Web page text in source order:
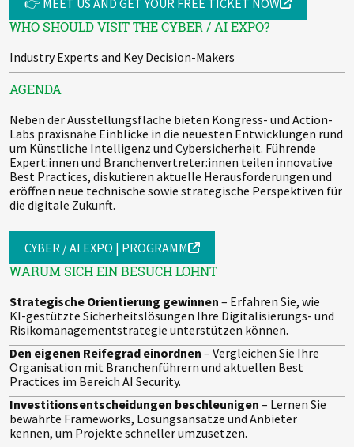
WHO SHOULD VISIT THE CYBER / AI EXPO?
Industry Experts and Key Decision-Makers
AGENDA
Neben der Ausstellungsfläche bieten Kongress- und Action-
Labs praxisnahe Einblicke in die neuesten Entwicklungen rund
um Künstliche Intelligenz und Cybersicherheit. Führende
Expert:innen und Branchenvertreter:innen teilen innovative
Best Practices, diskutieren aktuelle Herausforderungen und
eröffnen neue technische sowie strategische Perspektiven für
die digitale Zukunft.
CYBER / AI EXPO | PROGRAMM
WARUM SICH EIN BESUCH LOHNT
Strategische Orientierung gewinnen – Erfahren Sie, wie
KI-gestützte Sicherheitslösungen Ihre Digitalisierungs- und
Risikomanagementstrategie unterstützen können.
Den eigenen Reifegrad einordnen – Vergleichen Sie Ihre
Organisation mit Branchenführern und aktuellen Best
Practices im Bereich AI Security.
Investitionsentscheidungen beschleunigen – Lernen Sie
bewährte Frameworks, Lösungsansätze und Anbieter
kennen, um Projekte schneller umzusetzen.